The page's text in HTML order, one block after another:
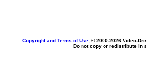
Copyright and Terms of Use , © 2000-2026 Video-
Do not copy or redistribute in